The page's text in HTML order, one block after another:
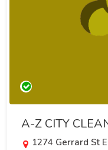
A-Z CITY
1274 Gerrard St